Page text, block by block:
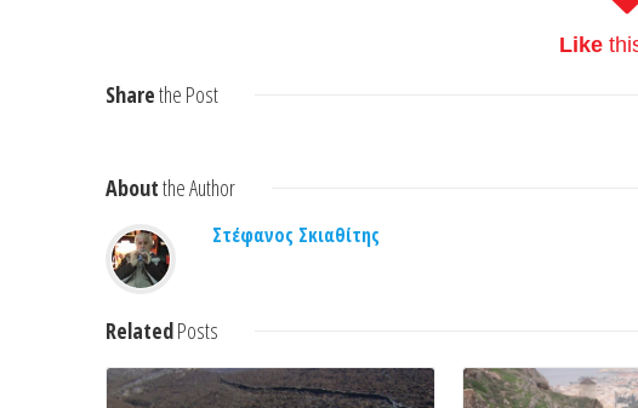
Like
Sharethe Post
Aboutthe Author
Στέφανος Σκιαθίτης
RelatedPosts